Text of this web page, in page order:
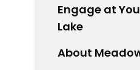
Engage at
Lake
About